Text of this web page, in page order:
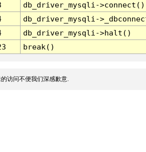
db_driver_mysqli->connect()
db_driver_mysqli-
db_driver_mysqli->halt()
break()
访问不便我们深感歉意.